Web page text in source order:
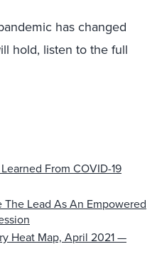
has changed
hold, listen to the full
From COVID-19
The Lead As An Empowered
Heat Map, April 2021 —